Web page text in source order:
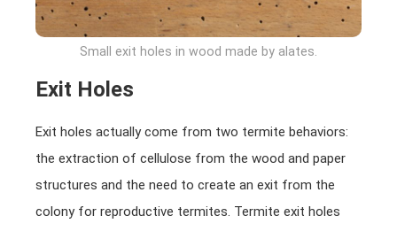
Small exit holes in wood made by alates.
Exit Holes
Exit holes actually come from two termite behaviors:
the extraction of cellulose from the wood and paper
structures and the need to create an exit from the
colony for reproductive termites. Termite exit holes